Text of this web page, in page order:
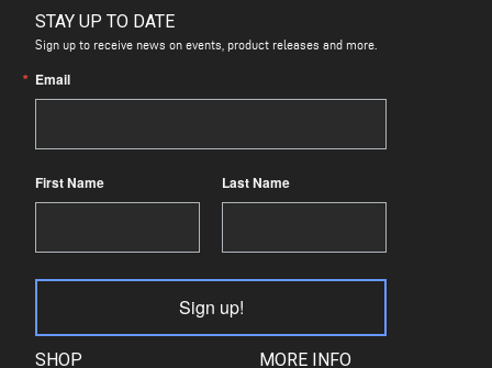
SHOP MORE INFO
STAY UP TO DATE
Sign up to receive news on events, product releases and more.
Email
First Name Last Name
Sign up!